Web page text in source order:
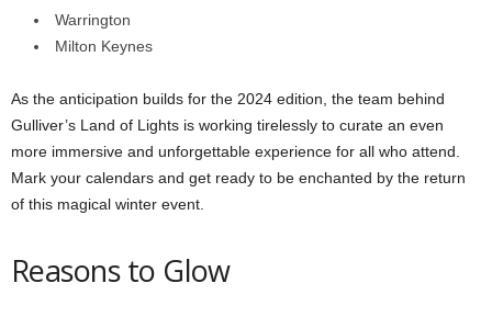
Warrington
Milton Keynes
As the anticipation builds for the 2024 edition, the team behind
Gulliver’s Land of Lights is working tirelessly to curate an even
more immersive and unforgettable experience for all who attend.
Mark your calendars and get ready to be enchanted by the return
of this magical winter event.
Reasons to Glow